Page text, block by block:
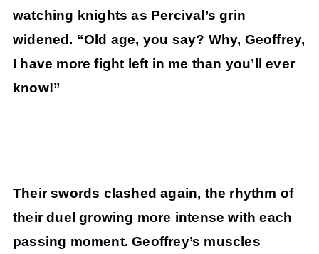
watching knights as Percival’s grin
widened. “Old age, you say? Why, Geoffrey,
I have more fight left in me than you’ll ever
know!”
Their swords clashed again, the rhythm of
their duel growing more intense with each
passing moment. Geoffrey’s muscles